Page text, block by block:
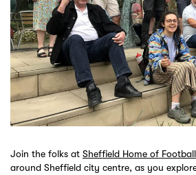
Join the folks at Sheffield Home of Football
around Sheffield city centre, as you